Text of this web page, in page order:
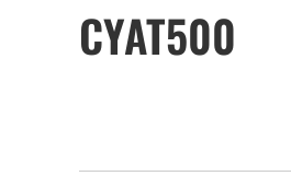
CYAT500